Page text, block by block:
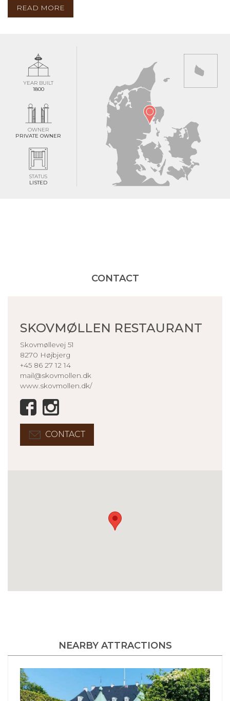
READ MORE
YEAR BUILT
1800
OWNER
PRIVATE OWNER
STATUS
LISTED
CONTACT
SKOVMØLLEN RESTAURANT
Skovmøllevej 51
8270 Højbjerg
+45 86 27 12 14
mail@skovmollen.dk
www.skovmollen.dk/
CONTACT
NEARBY ATTRACTIONS